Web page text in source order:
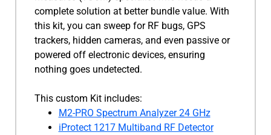
complete solution at better bundle value. With
this kit, you can sweep for RF bugs, GPS
trackers, hidden cameras, and even passive or
powered off electronic devices, ensuring
nothing goes undetected.
This custom Kit includes:
M2-PRO Spectrum Analyzer 24 GHz
iProtect 1217 Multiband RF Detector